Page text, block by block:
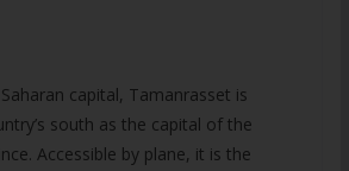
capital, Tamanrasset is
south as the capital of the
Accessible by plane, it is the